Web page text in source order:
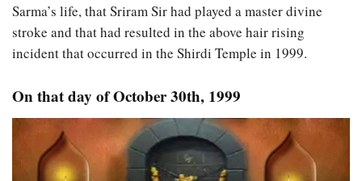
Sarma’s life, that Sriram Sir had played a master divine
stroke and that had resulted in the above hair rising
incident that occurred in the Shirdi Temple in 1999.
On that day of October 30th, 1999